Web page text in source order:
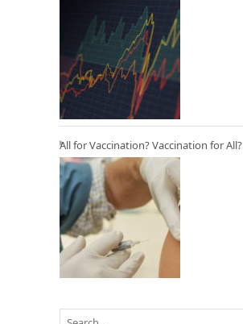
All for Vaccination? Vaccination for All?